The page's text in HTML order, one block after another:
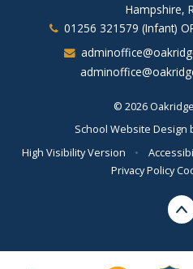
Hampshire,
01256 321579 (Infant)
© 2026
School Website Design
High Visibility Version
•
Privacy Policy